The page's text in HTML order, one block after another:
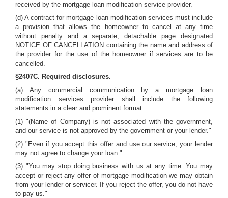
received by the mortgage loan modification service provider.
(d) A contract for mortgage loan modification services must include
a provision that allows the homeowner to cancel at any time
without penalty and a separate, detachable page designated
NOTICE OF CANCELLATION containing the name and address of
the provider for the use of the homeowner if services are to be
cancelled.
§2407C. Required disclosures.
(a) Any commercial communication by a mortgage loan
modification services provider shall include the following
statements in a clear and prominent format:
(1) "(Name of Company) is not associated with the government,
and our service is not approved by the government or your lender."
(2) "Even if you accept this offer and use our service, your lender
may not agree to change your loan."
(3) "You may stop doing business with us at any time. You may
accept or reject any offer of mortgage modification we may obtain
from your lender or servicer. If you reject the offer, you do not have
to pay us."